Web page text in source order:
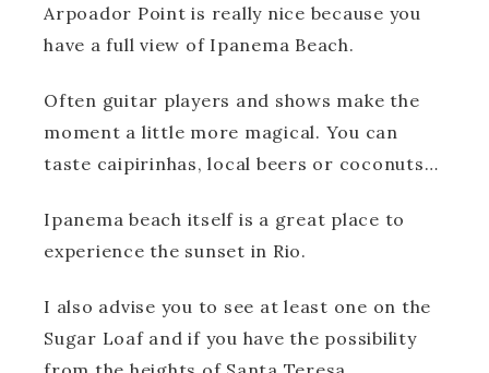
Arpoador Point is really nice because you
have a full view of Ipanema Beach.
Often guitar players and shows make the
moment a little more magical. You can
taste caipirinhas, local beers or coconuts…
Ipanema beach itself is a great place to
experience the sunset in Rio.
I also advise you to see at least one on the
Sugar Loaf and if you have the possibility